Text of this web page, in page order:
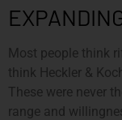
Most people think
think Heckler &
These were never
range and